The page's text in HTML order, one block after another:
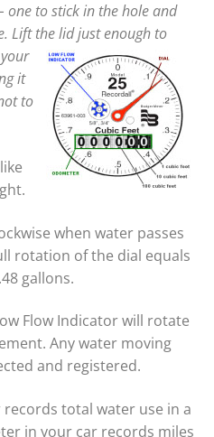
one to stick in the hole and
Lift thelid just enough to
it
to
when water passes
rotation of the dial equals
gallons.
Flow Indicator will rotate
Any water moving
and registered.
total water use in a
in your car records miles